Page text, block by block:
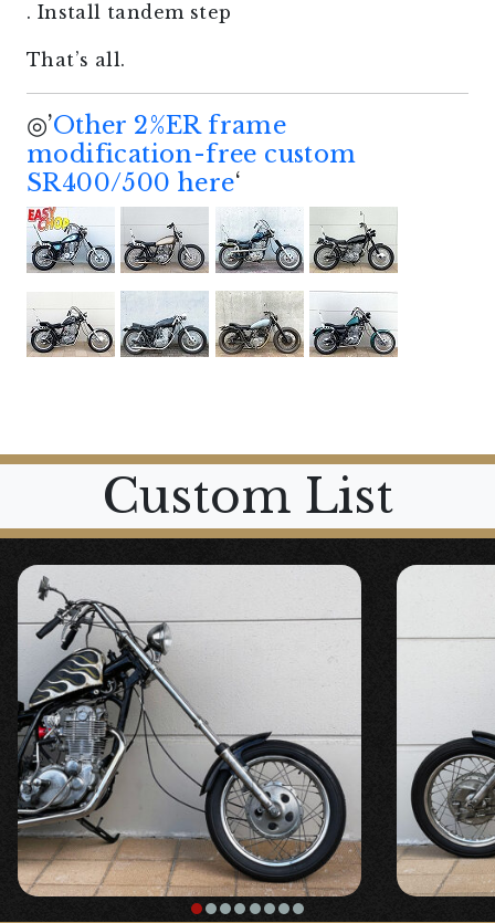
. Install tandem step
That’s all.
◎’Other 2%ER frame
modification-free custom
SR400/500 here‘
Custom List